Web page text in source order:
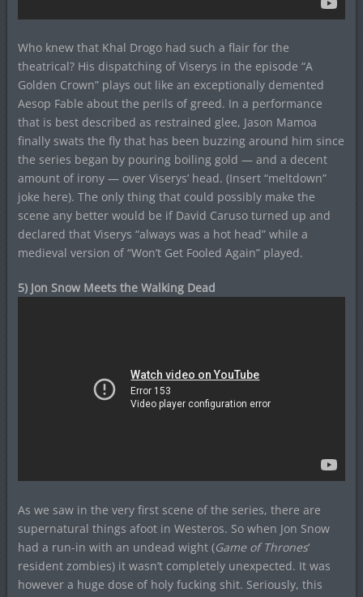
Who knew that Khal Drogo had such a flair for the
theatrical? His dispatching of Viserys in the episode “A
Golden Crown” plays out like an exceptionally demented
Aesop Fable about the perils of greed. In a performance
that is best described as restrained glee, Jason Mamoa
finally swats the fly that has been buzzing around him since
the series began by pouring boiling gold — and a decent
amount of irony — over Viserys’ head. (Insert “meltdown”
joke here). The only thing that could possibly make the
scene any better would be if David Caruso turned up and
declared that Viserys “always was a hot head” while a
medieval version of “Won’t Get Fooled Again” played.
5) Jon Snow Meets the Walking Dead
As we saw in the very first scene of the series, there are
supernatural things afoot in Westeros. So when Jon Snow
had a run-in with an undead wight (Game of Thrones‘
resident zombies) it wasn’t completely unexpected. It was
however a huge dose of holy fucking shit. Seriously, this